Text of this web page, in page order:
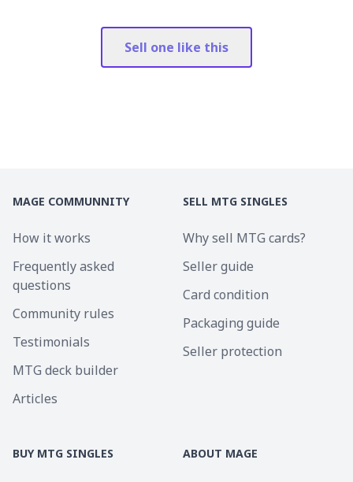
Sell one like this
MAGE COMMUNNITY
How it works
Frequently asked
questions
Community rules
Testimonials
MTG deck builder
Articles
SELL MTG SINGLES
Why sell MTG cards?
Seller guide
Card condition
Packaging guide
Seller protection
BUY MTG SINGLES ABOUT MAGE